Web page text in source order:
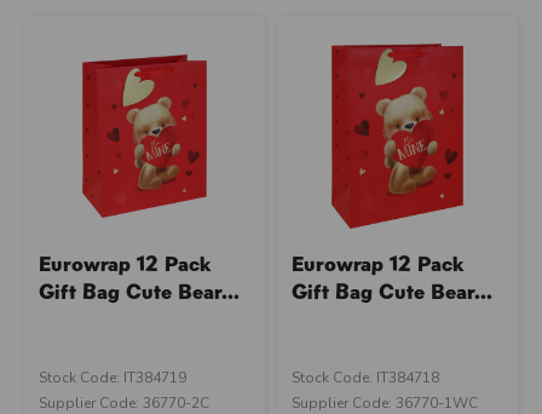
Eurowrap 12 Pack
Gift Bag Cute Bear...
Stock Code: IT384719
Supplier Code: 36770-2C
Eurowrap 12 Pack
Gift Bag Cute Bear...
Stock Code: IT384718
Supplier Code: 36770-1WC